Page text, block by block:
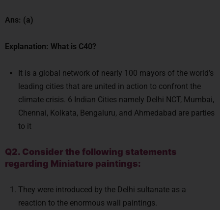
Ans: (a)
Explanation: What is C40?
It is a global network of nearly 100 mayors of the world’s
leading cities that are united in action to confront the
climate crisis. 6 Indian Cities namely Delhi NCT, Mumbai,
Chennai, Kolkata, Bengaluru, and Ahmedabad are parties
to it
Q2. Consider the following statements
regarding Miniature paintings:
They were introduced by the Delhi sultanate as a
reaction to the enormous wall paintings.